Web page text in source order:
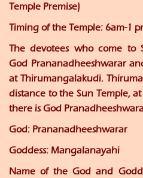
Temple Premise)
Timing of the Temple: 6am-1
The devotees who come to
God Prananadheeshwarar
at Thirumangalakudi.
distance to the Sun Temple,
there is God
God: Prananadheeshwarar
Goddess: Mangalanayahi
Name of the God and